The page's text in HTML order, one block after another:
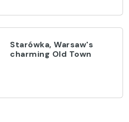
Starówka, Warsaw's
charming Old Town